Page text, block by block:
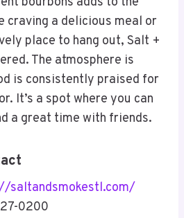
craving a delicious meal or
place to hang out, Salt +
The atmosphere is
is consistently praised for
It’s a spot where you can
a great time with friends.
saltandsmokestl.com/
0200